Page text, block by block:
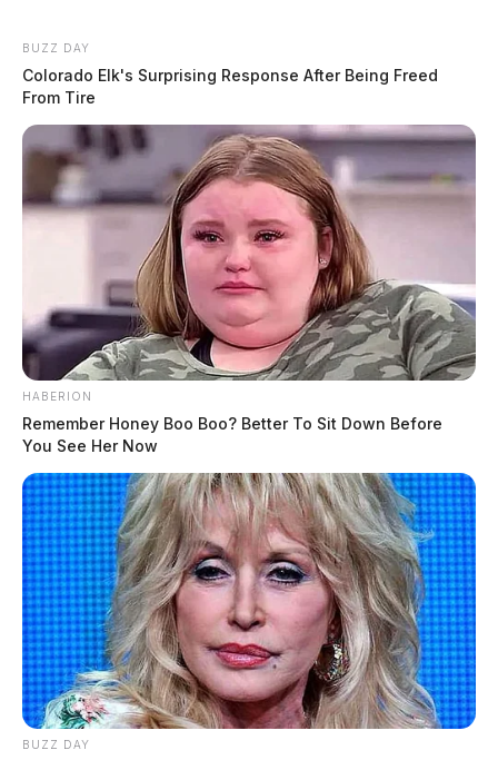
BUZZ DAY
Colorado Elk's Surprising Response After Being Freed
From Tire
HABERION
Remember Honey Boo Boo? Better To Sit Down Before
You See Her Now
BUZZ DAY